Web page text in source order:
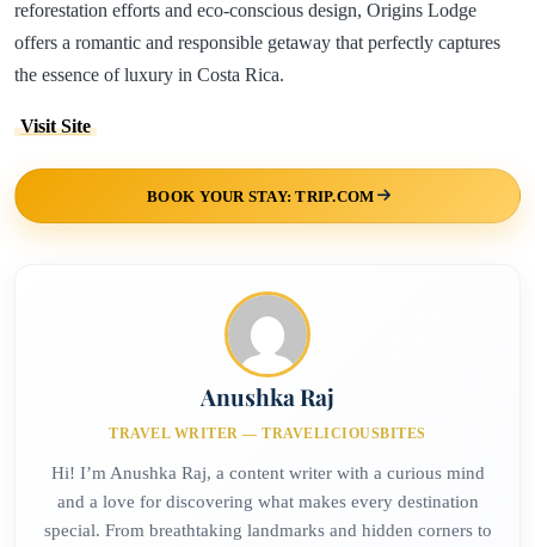
reforestation efforts and eco-conscious design, Origins Lodge
offers a romantic and responsible getaway that perfectly captures
the essence of luxury in Costa Rica.
Visit Site
BOOK YOUR STAY: TRIP.COM
Anushka Raj
TRAVEL WRITER — TRAVELICIOUSBITES
Hi! I’m Anushka Raj, a content writer with a curious mind
and a love for discovering what makes every destination
special. From breathtaking landmarks and hidden corners to